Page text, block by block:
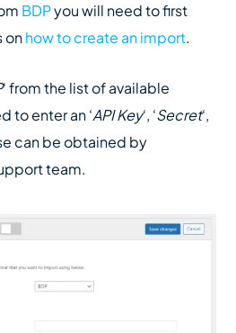
BDPyou will need to first
onhow to create an import.
‘ from the list of available
to enter an ‘API Key‘, ‘Secret‘,
can be obtained by
team.